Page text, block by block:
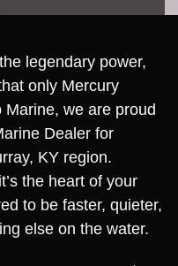
legendary power,
only Mercury
Marine, we are proud
Dealer for
KY region.
the heart of your
to be faster, quieter,
else on the water.